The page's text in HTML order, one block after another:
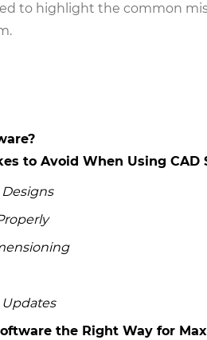
to highlight the common
to Avoid When Using CAD
the Right Way for